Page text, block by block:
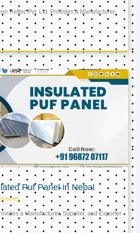
Reftec Pvt. Ltd. Provides a Manufacturer,
Puf Panel in Nepal
a Manufacturer, Supplier, and Exporter